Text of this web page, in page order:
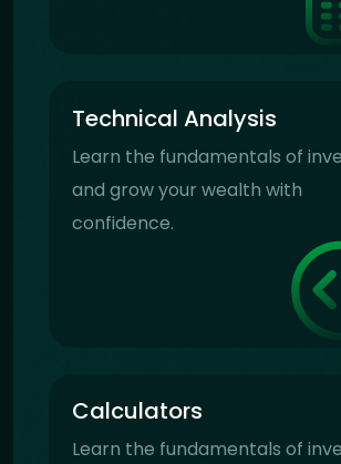
Technical Analysis
Learn the fundamentals of
and grow your wealth with
confidence.
Calculators
Learn the fundamentals of